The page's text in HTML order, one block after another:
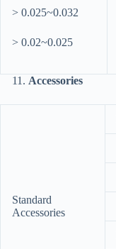
> 0.025~0.032
> 0.02~0.025
Accessories
Standard
Accessories